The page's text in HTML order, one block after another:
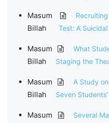
Masum
Billah
Test: A
Masum
Billah
What
Staging the
Masum
Billah
A Study
Seven
Masum
Several